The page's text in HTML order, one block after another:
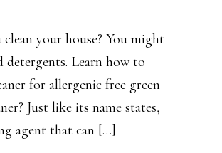
your house? You might
detergents. Learn how to
for allergenic free green
Just like its name states,
agent that can […]